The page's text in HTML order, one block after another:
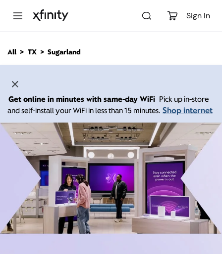
Sign In
n
All TX Sugarland
Get online in minutes with same-day WiFi Pick up in-store
and self-install your WiFi in less than 15 minutes. Shop internet